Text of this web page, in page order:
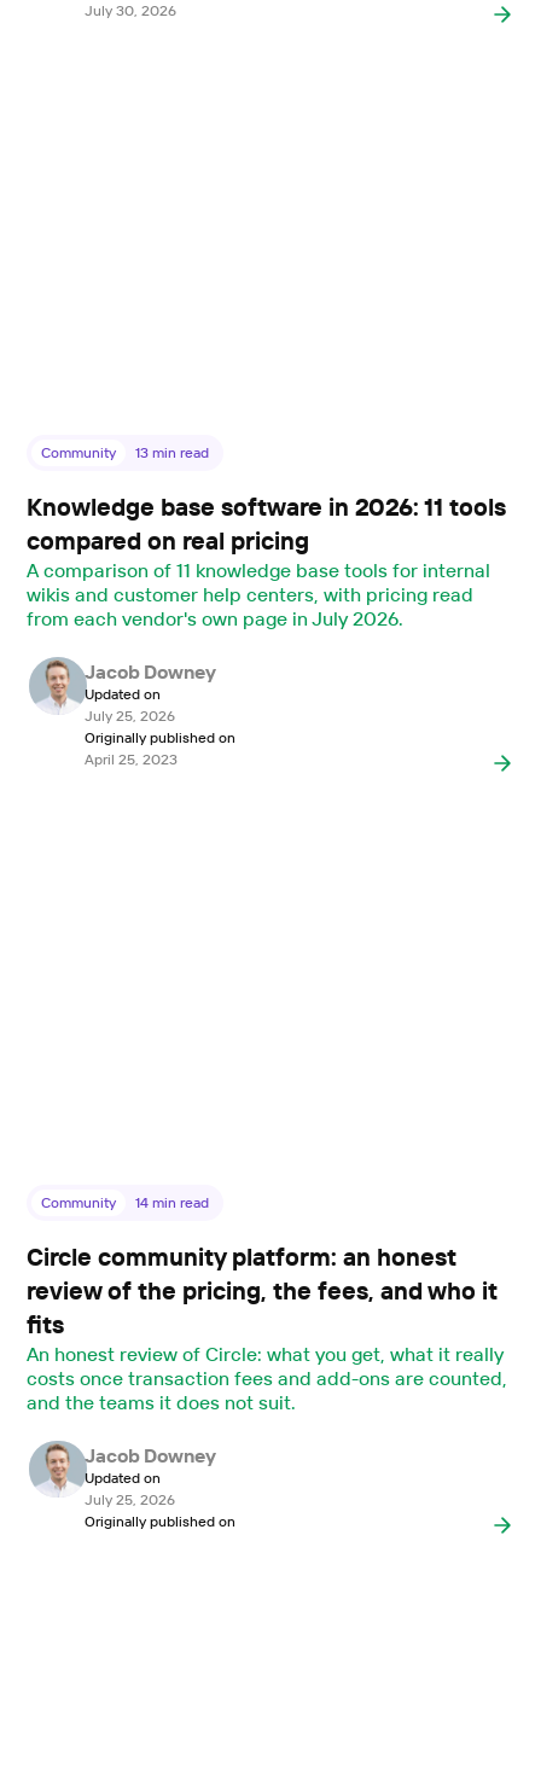
July 30, 2026
Community 13 min read
Knowledge base software in 2026: 11 tools
compared on real pricing
A comparison of 11 knowledge base tools for internal
wikis and customer help centers, with pricing read
from each vendor's own page in July 2026.
Jacob Downey
Updated on
July 25, 2026
Originally published on
April 25, 2023
Community 14 min read
Circle community platform: an honest
review of the pricing, the fees, and who it
fits
An honest review of Circle: what you get, what it really
costs once transaction fees and add-ons are counted,
and the teams it does not suit.
Jacob Downey
Updated on
July 25, 2026
Originally published on